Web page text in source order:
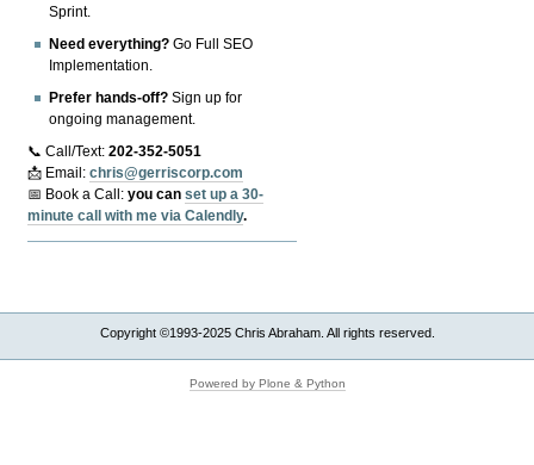
Sprint.
Need everything? Go Full SEO
Implementation.
Prefer hands-off? Sign up for
ongoing management.
📞 Call/Text:202-352-5051
📩 Email:chris@gerriscorp.com
📅 Book a Call:you canset up a 30-
minute call with me via Calendly.
Copyright ©1993-2025 Chris Abraham. All rights reserved.
Powered by Plone & Python